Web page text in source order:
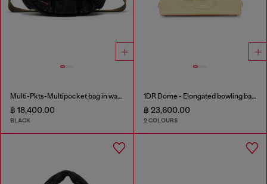
Multi-Pkts-Multipocket bag in washed denim
฿ 18,400.00
BLACK
1DR Dome - Elongated bowling bag in leather
฿ 23,600.00
2 COLOURS